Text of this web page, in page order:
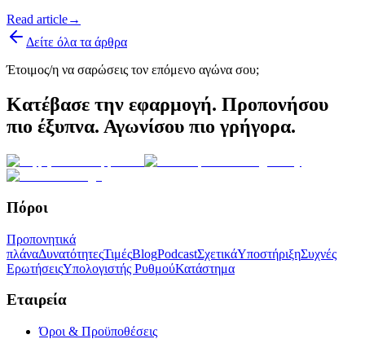
Read article→
Δείτε όλα τα άρθρα
Έτοιμος/η να σαρώσεις τον επόμενο αγώνα σου;
Κατέβασε την εφαρμογή. Προπονήσου
πιο έξυπνα. Αγωνίσου πιο γρήγορα.
Πόροι
Προπονητικά
πλάναΔυνατότητεςΤιμέςBlogPodcastΣχετικάΥποστήριξηΣυχνές
ΕρωτήσειςΥπολογιστής ΡυθμούΚατάστημα
Εταιρεία
Όροι & Προϋποθέσεις